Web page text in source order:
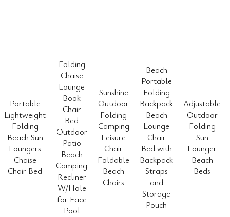
Portable
Lightweight
Folding
Beach Sun
Loungers
Chaise
Chair Bed
Folding
Chaise
Lounge
Book
Chair
Bed
Outdoor
Patio
Beach
Camping
Recliner
W/Hole
for Face
Pool
Sunshine
Outdoor
Folding
Camping
Leisure
Chair
Foldable
Beach
Chairs
Beach
Portable
Folding
Backpack
Beach
Lounge
Chair
Bed with
Backpack
Straps
and
Storage
Pouch
Adjustable
Outdoor
Folding
Sun
Lounger
Beach
Beds